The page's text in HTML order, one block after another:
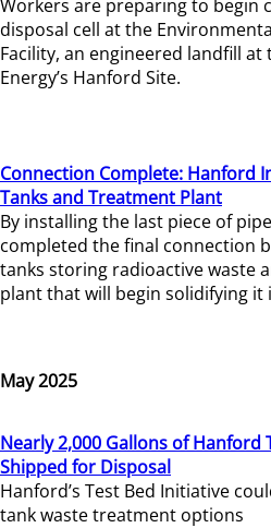
Workers are preparing to begin
disposal cell at the
Facility, an engineered landfill
Energy’s Hanford Site.
Connection Complete: Hanford
Tanks and Treatment Plant
By installing the last piece of
completed the final connection
tanks storing radioactive waste
plant that will begin solidifying it
May 2025
Nearly 2,000 Gallons of Hanford
Shipped for Disposal
Hanford’s Test Bed Initiative
tank waste treatment options